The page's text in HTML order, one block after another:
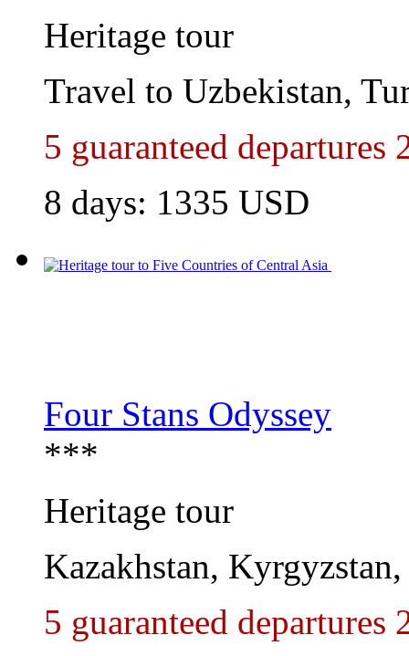
Heritage tour
Travel to Uzbekistan,
5 guaranteed departures
8 days: 1335 USD
Four Stans Odyssey
***
Heritage tour
Kazakhstan,
5 guaranteed departures